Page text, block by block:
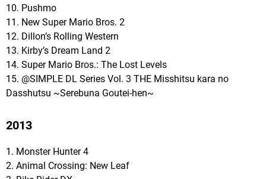
10. Pushmo
11. New Super Mario Bros. 2
12. Dillon’s Rolling Western
13. Kirby’s Dream Land 2
14. Super Mario Bros.: The Lost Levels
15. @SIMPLE DL Series Vol. 3 THE Misshitsu kara no
Dasshutsu ~Serebuna Goutei-hen~
2013
1. Monster Hunter 4
2. Animal Crossing: New Leaf